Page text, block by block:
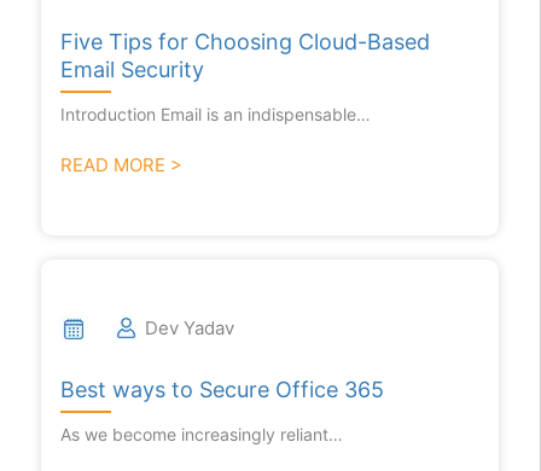
Five Tips for Choosing Cloud-Based
Email Security
Introduction Email is an indispensable…
READ MORE >
Dev Yadav
Best ways to Secure Office 365
As we become increasingly reliant…